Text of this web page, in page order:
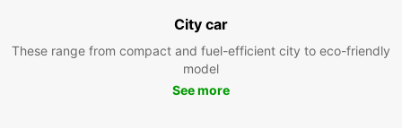
City car
These range from compact and fuel-efficient city to eco-friendly
model
See more